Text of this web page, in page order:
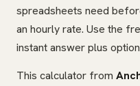
spreadsheets need
an hourly rate. Use the
instant answer plus
This calculator from